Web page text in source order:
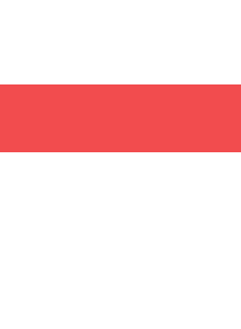
Info